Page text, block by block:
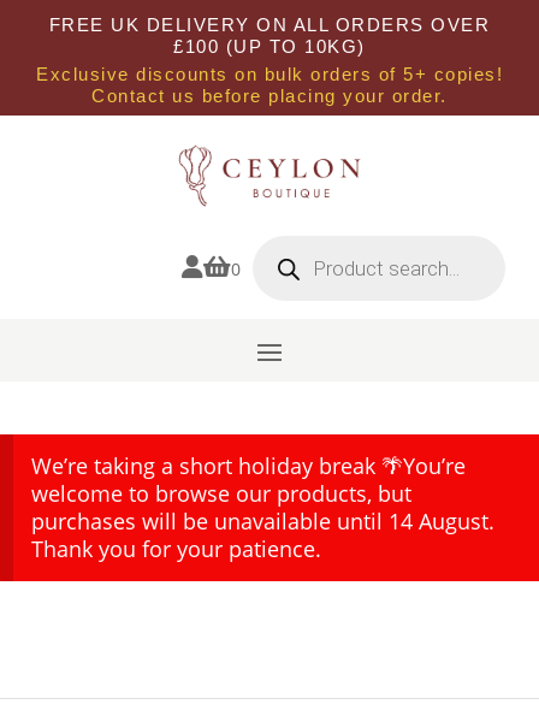
FREE UK DELIVERY ON ALL ORDERS OVER
£100 (UP TO 10KG)
Exclusive discounts on bulk orders of 5+ copies!
Contact us before placing your order.
0 search
We’re taking a short holiday break 🌴You’re
welcome to browse our products, but
purchases will be unavailable until 14 August.
Thank you for your patience.